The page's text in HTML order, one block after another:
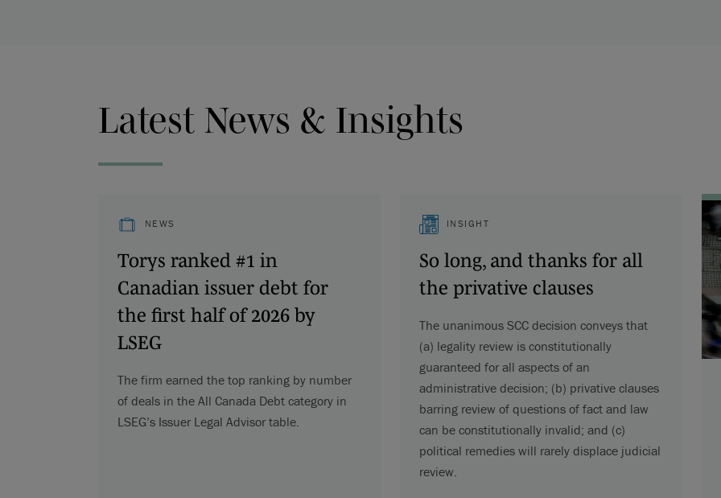
Latest News & Insights
NEWS
Torys ranked #1 in
Canadian issuer debt for
the first half of 2026 by
LSEG
The firm earned the top ranking by number
of deals in the All Canada Debt category in
LSEG’s Issuer Legal Advisor table.
INSIGHT
So long, and thanks for all
the privative clauses
The unanimous SCC decision conveys that
(a) legality review is constitutionally
guaranteed for all aspects of an
administrative decision; (b) privative clauses
barring review of questions of fact and law
can be constitutionally invalid; and (c)
political remedies will rarely displace judicial
review.